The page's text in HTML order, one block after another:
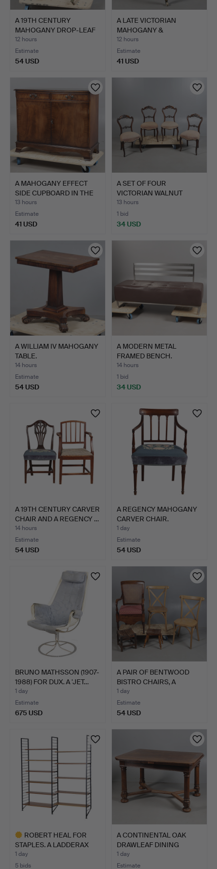
A 19TH CENTURY
MAHOGANY DROP-LEAF
SIDE TAB…
12 hours
Estimate
54 USD
A LATE VICTORIAN
MAHOGANY &
UPHOLSTERED CH…
12 hours
Estimate
41 USD
A MAHOGANY EFFECT
SIDE CUPBOARD IN THE
GEO…
13 hours
Estimate
41 USD
A SET OF FOUR
VICTORIAN WALNUT
DINING CHAI…
13 hours
1 bid
34 USD
A WILLIAM IV MAHOGANY
TABLE.
14 hours
Estimate
54 USD
A MODERN METAL
FRAMED BENCH.
14 hours
1 bid
34 USD
A 19TH CENTURY CARVER
CHAIR AND A REGENCY …
14 hours
Estimate
54 USD
A REGENCY MAHOGANY
CARVER CHAIR.
1 day
Estimate
54 USD
BRUNO MATHSSON (1907-
1988) FOR DUX. A 'JET…
1 day
Estimate
675 USD
A PAIR OF BENTWOOD
BISTRO CHAIRS, A
COMMOD…
1 day
Estimate
54 USD
ROBERT HEAL FOR
STAPLES. A LADDERAX
SHELVI…
1 day
5 bids
A CONTINENTAL OAK
DRAWLEAF DINING
TABLE.
1 day
Estimate